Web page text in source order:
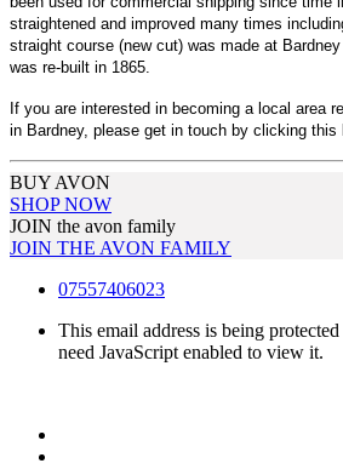
straightened and improved many times
straight course (new cut) was made at
was re-built in 1865.
If you are interested in becoming a local area
in Bardney, please get in touch by clicking this
BUY AVON
SHOP NOW
JOIN the avon family
JOIN THE AVON FAMILY
07557406023
This email address is being
need JavaScript enabled to view it.